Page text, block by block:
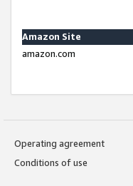
Amazon Site
amazon.com
Operating agreement
Conditions of use